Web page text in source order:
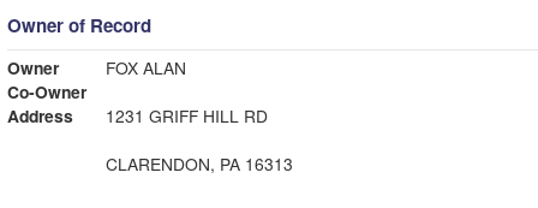
Owner of Record
Owner
FOX ALAN
Co-Owner
Address
1231 GRIFF HILL RD
CLARENDON, PA 16313